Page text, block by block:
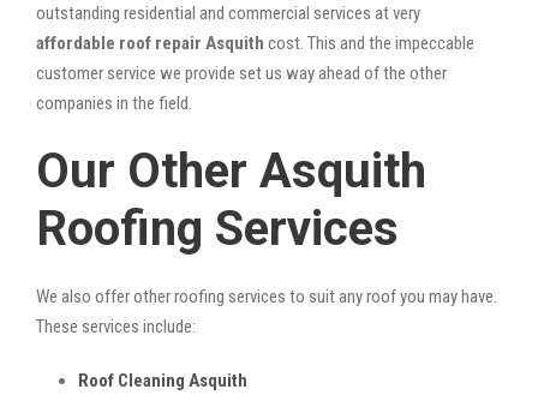
outstanding residential and commercial services at very
affordable roof repair Asquith cost. This and the impeccable
customer service we provide set us way ahead of the other
companies in the field.
Our Other Asquith
Roofing Services
We also offer other roofing services to suit any roof you may have.
These services include:
Roof Cleaning Asquith